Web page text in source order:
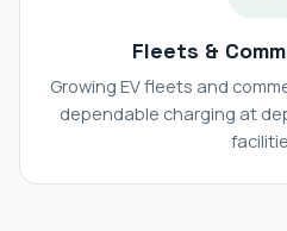
Fleets &
Growing EV fleets and
dependable charging at